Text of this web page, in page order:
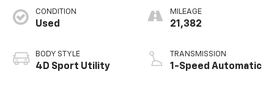
CONDITION
Used
BODY STYLE
4D Sport Utility
MILEAGE
21,382
TRANSMISSION
1-Speed Automatic